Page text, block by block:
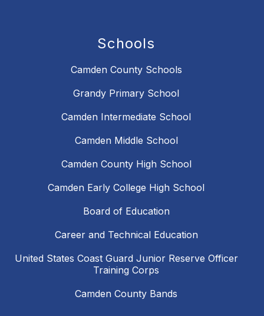
Schools
Camden County Schools
Grandy Primary School
Camden Intermediate School
Camden Middle School
Camden County High School
Camden Early College High School
Board of Education
Career and Technical Education
United States Coast Guard Junior Reserve Officer
Training Corps
Camden County Bands